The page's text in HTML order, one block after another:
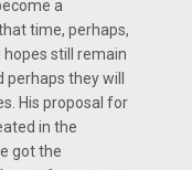
a
time, perhaps,
still remain
they will
His proposal for
in the
got the